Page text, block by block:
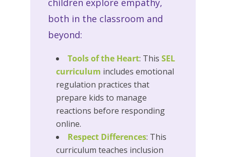
children explore empathy,
both in the classroom and
beyond:
Tools of the Heart: This SEL
curriculum includes emotional
regulation practices that
prepare kids to manage
reactions before responding
online.
Respect Differences: This
curriculum teaches inclusion